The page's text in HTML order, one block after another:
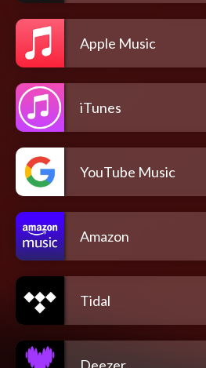
Apple Music
iTunes
YouTube Music
Amazon
Tidal